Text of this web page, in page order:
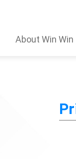
About Win Win